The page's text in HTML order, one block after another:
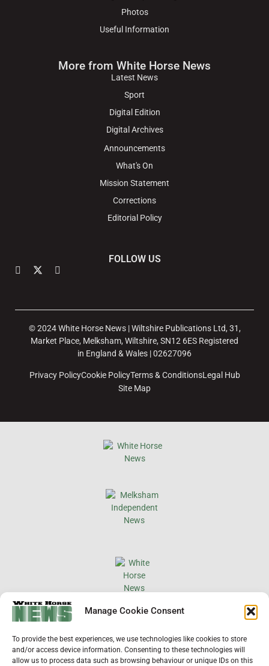
Manage Cookie Consent
To provide the best experiences, we use technologies like cookies to store
and/or access device information. Consenting to these technologies will
allow us to process data such as browsing behaviour or unique IDs on this
Photos
Useful Information
More from White Horse News
Latest News
Sport
Digital Edition
Digital Archives
Announcements
What's On
Mission Statement
Corrections
Editorial Policy
FOLLOW US
© 2024 White Horse News | Wiltshire Publications Ltd, 31,
Market Place, Melksham, Wiltshire, SN12 6ES Registered
in England & Wales | 02627096
Privacy PolicyCookie PolicyTerms & ConditionsLegal Hub
Site Map
×
Help us keep your community connected and
informed.